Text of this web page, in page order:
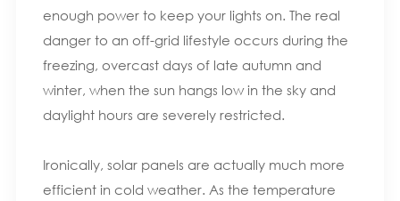
enough power to keep your lights on. The real
danger to an off-grid lifestyle occurs during the
freezing, overcast days of late autumn and
winter, when the sun hangs low in the sky and
daylight hours are severely restricted.
Ironically, solar panels are actually much more
efficient in cold weather. As the temperature